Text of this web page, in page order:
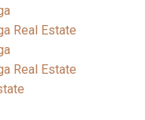
Real Estate
Real Estate